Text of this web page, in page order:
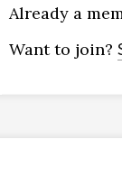
Already a
Want to join?